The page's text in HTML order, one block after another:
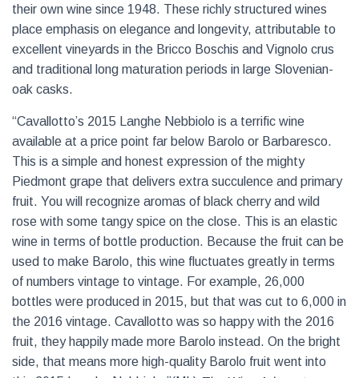
their own wine since 1948. These richly structured wines
place emphasis on elegance and longevity, attributable to
excellent vineyards in the Bricco Boschis and Vignolo crus
and traditional long maturation periods in large Slovenian-
oak casks.
“Cavallotto’s 2015 Langhe Nebbiolo is a terrific wine
available at a price point far below Barolo or Barbaresco.
This is a simple and honest expression of the mighty
Piedmont grape that delivers extra succulence and primary
fruit. You will recognize aromas of black cherry and wild
rose with some tangy spice on the close. This is an elastic
wine in terms of bottle production. Because the fruit can be
used to make Barolo, this wine fluctuates greatly in terms
of numbers vintage to vintage. For example, 26,000
bottles were produced in 2015, but that was cut to 6,000 in
the 2016 vintage. Cavallotto was so happy with the 2016
fruit, they happily made more Barolo instead. On the bright
side, that means more high-quality Barolo fruit went into